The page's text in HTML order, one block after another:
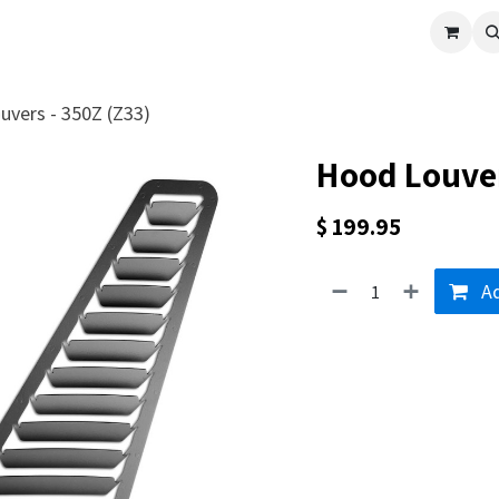
Verus
- 350Z (Z33)
Hood
$ 199.95